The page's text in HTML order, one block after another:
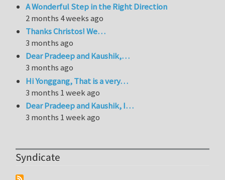
A Wonderful Step in the Right Direction
2 months 4 weeks ago
Thanks Christos! We…
3 months ago
Dear Pradeep and Kaushik,…
3 months ago
Hi Yonggang, That is a very…
3 months 1 week ago
Dear Pradeep and Kaushik, I…
3 months 1 week ago
Syndicate